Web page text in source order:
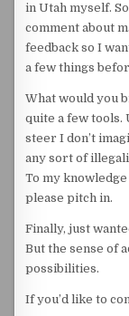
in Utah myself.
comment about
feedback so I
a few things
What would you
quite a few tools.
steer I don’t
any sort of
To my
please pitch in.
Finally, just
But the sense of
possibilities.
If you’d like to